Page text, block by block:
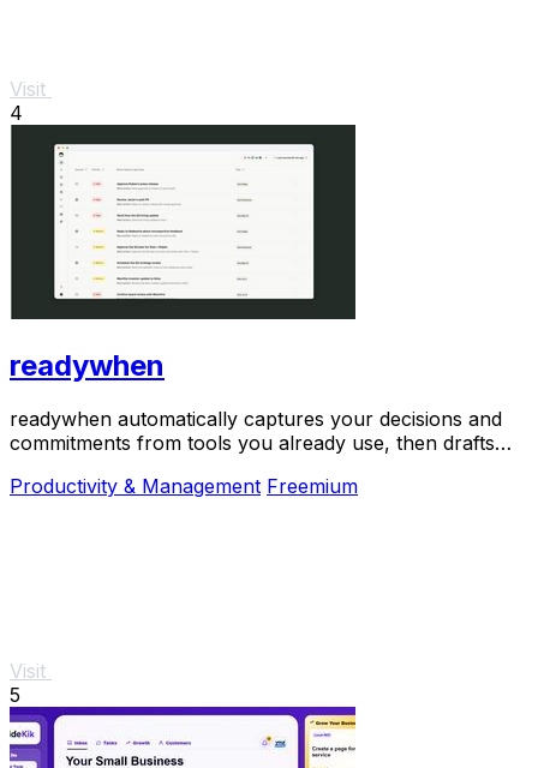
Visit
4
readywhen
readywhen automatically captures your decisions and
commitments from tools you already use, then drafts
Productivity & Management Freemium
Visit
5